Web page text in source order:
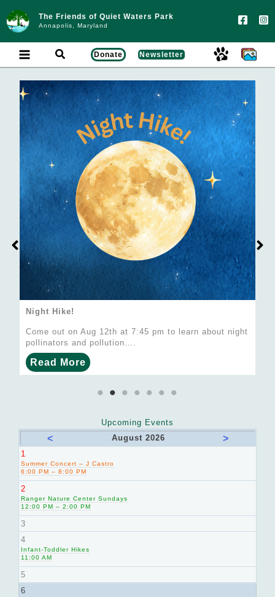
to
content
The Friends of Quiet Waters Park
Annapolis, Maryland
SearchDonate Newsletter
Night Hike!
Come out on Aug 12th at 7:45 pm to learn about night
pollinators and pollution….
Read More
Upcoming Events
< August 2026 >
1
Summer Concert – J Castro
6:00 PM – 8:00 PM
2
Ranger Nature Center Sundays
12:00 PM – 2:00 PM
3
4
Infant-Toddler Hikes
11:00 AM
5
6